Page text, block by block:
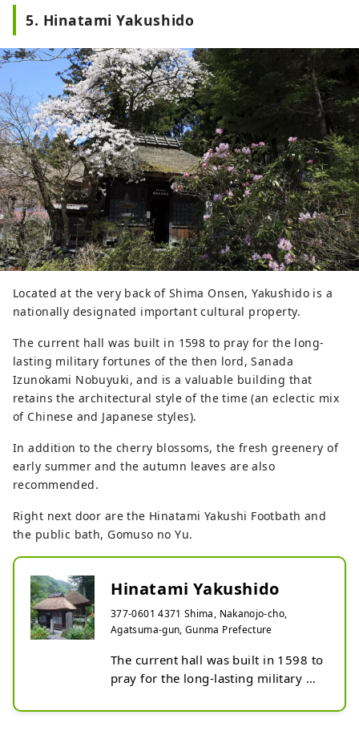
5. Hinatami Yakushido
Located at the very back of Shima Onsen, Yakushido is a
nationally designated important cultural property.
The current hall was built in 1598 to pray for the long-
lasting military fortunes of the then lord, Sanada
Izunokami Nobuyuki, and is a valuable building that
retains the architectural style of the time (an eclectic mix
of Chinese and Japanese styles).
In addition to the cherry blossoms, the fresh greenery of
early summer and the autumn leaves are also
recommended.
Right next door are the Hinatami Yakushi Footbath and
the public bath, Gomuso no Yu.
Hinatami Yakushido
377-0601 4371 Shima, Nakanojo-cho,
Agatsuma-gun, Gunma Prefecture
The current hall was built in 1598 to
pray for the long-lasting military
time, Sanada Nobuyuki .